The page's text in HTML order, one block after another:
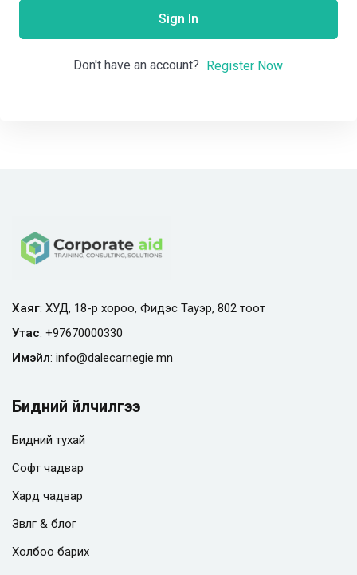
Sign In
Don't have an account? Register Now
Хаяг: ХУД, 18-р хороо, Фидэс Тауэр, 802 тоот
Утас: +97670000330
Имэйл: info@dalecarnegie.mn
Бидний үйлчилгээ
Бидний тухай
Софт чадвар
Хард чадвар
Зөвлөгөө & блог
Холбоо барих